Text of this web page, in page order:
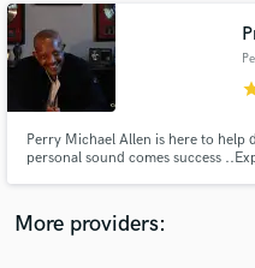
Perry Michael Allen is here to
personal sound comes success
More providers:
Get
Contact pros
and receive
in